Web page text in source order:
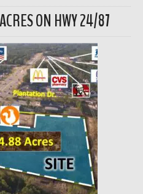
ON HWY 24/87